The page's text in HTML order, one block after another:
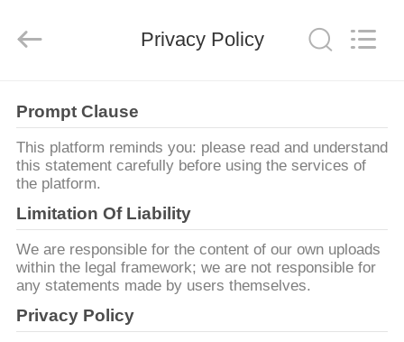
PRODUCTS
ABOUT
US
FACTORY
TOUR
Rights
Privacy Policy
Prompt Clause
This platform reminds you: please read and understand
this statement carefully before using the services of
the platform.
Limitation Of Liability
We are responsible for the content of our own uploads
within the legal framework; we are not responsible for
any statements made by users themselves.
Privacy Policy